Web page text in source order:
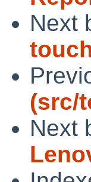
Next
(src/
Next